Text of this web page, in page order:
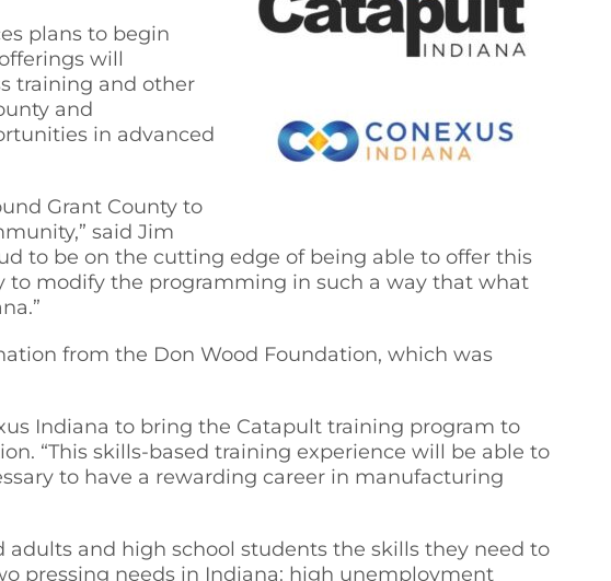
plans to begin
will
training and other
and
in advanced
Grant County to
said Jim
to be on the cutting edge of being able to offer this
modify the programming in such a way that what
from the Don Wood Foundation, which was
Indiana to bring the Catapult training program to
“This skills-based training experience will be able to
to have a rewarding career in manufacturing
and high school students the skills they need to
pressing needs in Indiana: high unemployment